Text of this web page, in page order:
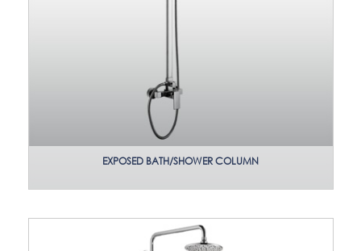
EXPOSED BATH/SHOWER COLUMN